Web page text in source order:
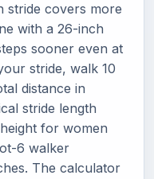
stride covers more
with a 26-inch
sooner even at
stride, walk 10
distance in
stride length
for women
6 walker
The calculator